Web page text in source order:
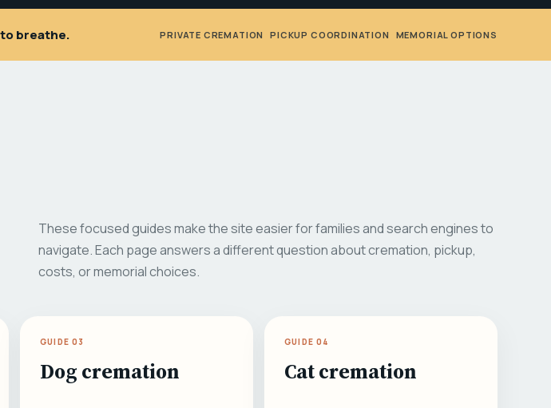
breathe. PRIVATE CREMATION •PICKUP COORDINATION MEMORIAL OPTIONS
These focused guides make the site easier for families and search engines to
navigate. Each page answers a different question about cremation, pickup,
costs, or memorial choices.
GUIDE 03
Dog cremation
GUIDE 04
Cat cremation